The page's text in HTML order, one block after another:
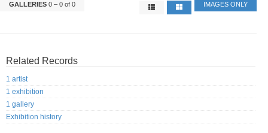
GALLERIES 0 – 0 of 0 IMAGES ONLY
Related Records
1 artist
1 exhibition
1 gallery
Exhibition history